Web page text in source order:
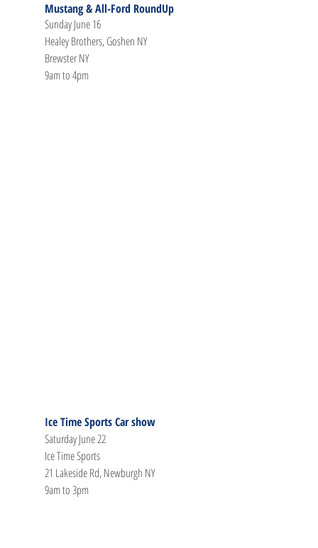
Mustang & All-Ford RoundUp
Sunday June 16
Healey Brothers, Goshen NY
Brewster NY
9am to 4pm
Ice Time Sports Car show
Saturday June 22
Ice Time Sports
21 Lakeside Rd, Newburgh NY
9am to 3pm